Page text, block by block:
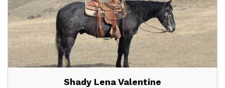
Shady Lena Valentine